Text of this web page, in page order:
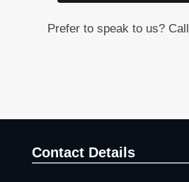
Prefer to speak to us? Call
Contact Details